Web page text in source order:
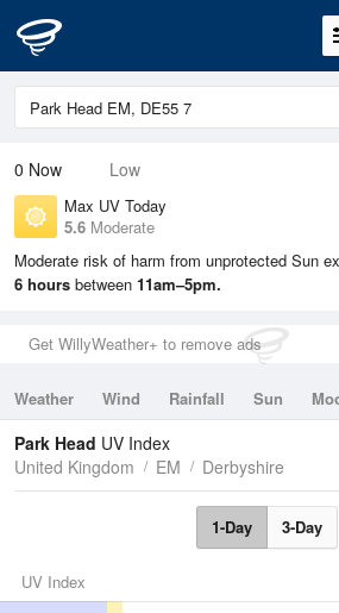
0 Now Low
Max UV Today
5.6 Moderate
Moderate risk of harm from unprotected Sun
6 hours between 11am–5pm.
Get WillyWeather+ to remove ads
Weather Wind Rainfall Sun
Tides
Swell
Park Head UV Index
United Kingdom
EM Derbyshire
1-Day 3-Day
UV Index